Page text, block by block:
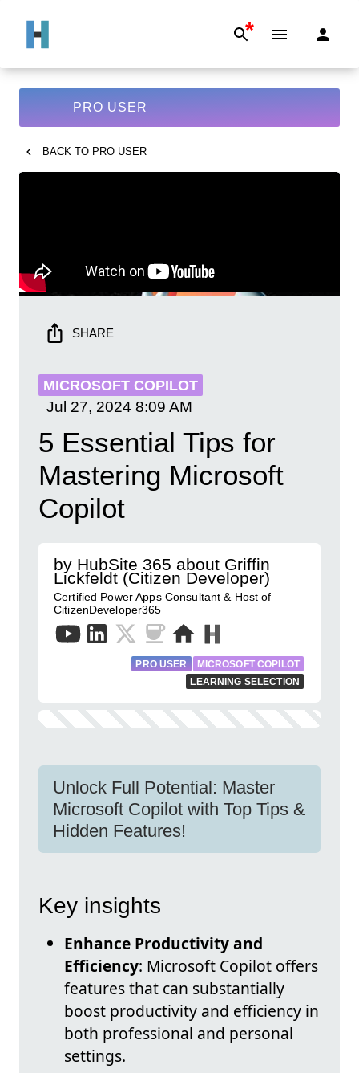
*
PRO USER
BACK TO PRO USER
SHARE
MICROSOFT COPILOT
Jul 27, 2024 8:09 AM
5 Essential Tips for
Mastering Microsoft
Copilot
by HubSite 365 about Griffin
Lickfeldt (Citizen Developer)
Certified Power Apps Consultant & Host of
CitizenDeveloper365
PRO USER
MICROSOFT COPILOT
LEARNING SELECTION
Unlock Full Potential: Master
Microsoft Copilot with Top Tips &
Hidden Features!
Key insights
Enhance Productivity and
Efficiency: Microsoft Copilot offers
features that can substantially
boost productivity and efficiency in
both professional and personal
settings.